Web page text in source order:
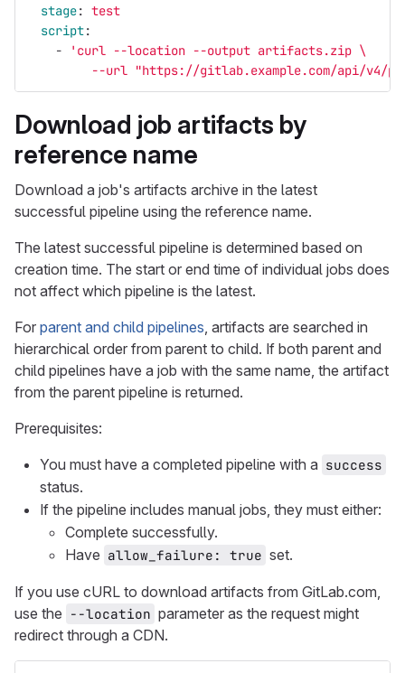
stage: test
script:
-
' curl --location --output artifacts.zip \
--url "https://gitlab.example.com/api/v4/
Download job artifacts by
reference name
Download a job's artifacts archive in the latest
successful pipeline using the reference name.
The latest successful pipeline is determined based on
creation time. The start or end time of individual jobs does
not affect which pipeline is the latest.
For parent and child pipelines, artifacts are searched in
hierarchical order from parent to child. If both parent and
child pipelines have a job with the same name, the artifact
from the parent pipeline is returned.
Prerequisites:
You must have a completed pipeline with a success
status.
If the pipeline includes manual jobs, they must either:
Complete successfully.
Have allow_failure: true set.
If you use cURL to download artifacts from GitLab.com,
use the --location parameter as the request might
redirect through a CDN.